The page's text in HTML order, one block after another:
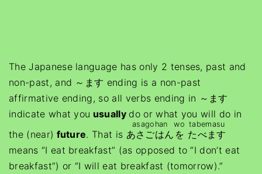
The Japanese language has only 2 tenses, past and
non-past, and ～ます ending is a non-past
affirmative ending, so all verbs ending in ～ます
indicate what you usually do or what you will do in
the (near) future. That is あさごはん
asagohan
を
wo
たべます
tabemasu
means “I eat breakfast” (as opposed to “I don’t eat
breakfast”) or “I will eat breakfast (tomorrow).”